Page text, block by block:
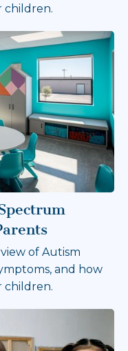
children.
of Autism
and how
children.